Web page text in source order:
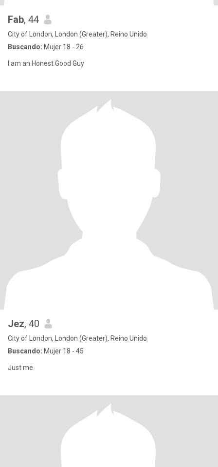
Fab, 44
City of London, London (Greater), Reino Unido
Buscando: Mujer 18 - 26
I am an Honest Good Guy
Jez, 40
City of London, London (Greater), Reino Unido
Buscando: Mujer 18 - 45
Just me